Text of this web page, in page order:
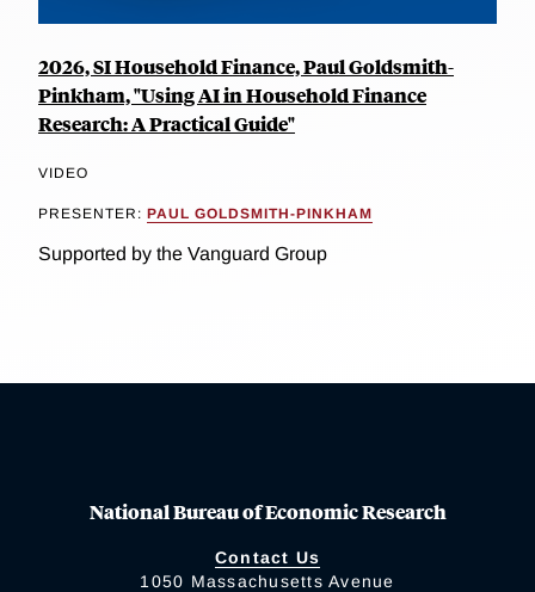
2026, SI Household Finance, Paul Goldsmith-
Pinkham, "Using AI in Household Finance
Research: A Practical Guide"
VIDEO
PRESENTER: PAUL GOLDSMITH-PINKHAM
Supported by the Vanguard Group
National Bureau of Economic Research
Contact Us
1050 Massachusetts Avenue